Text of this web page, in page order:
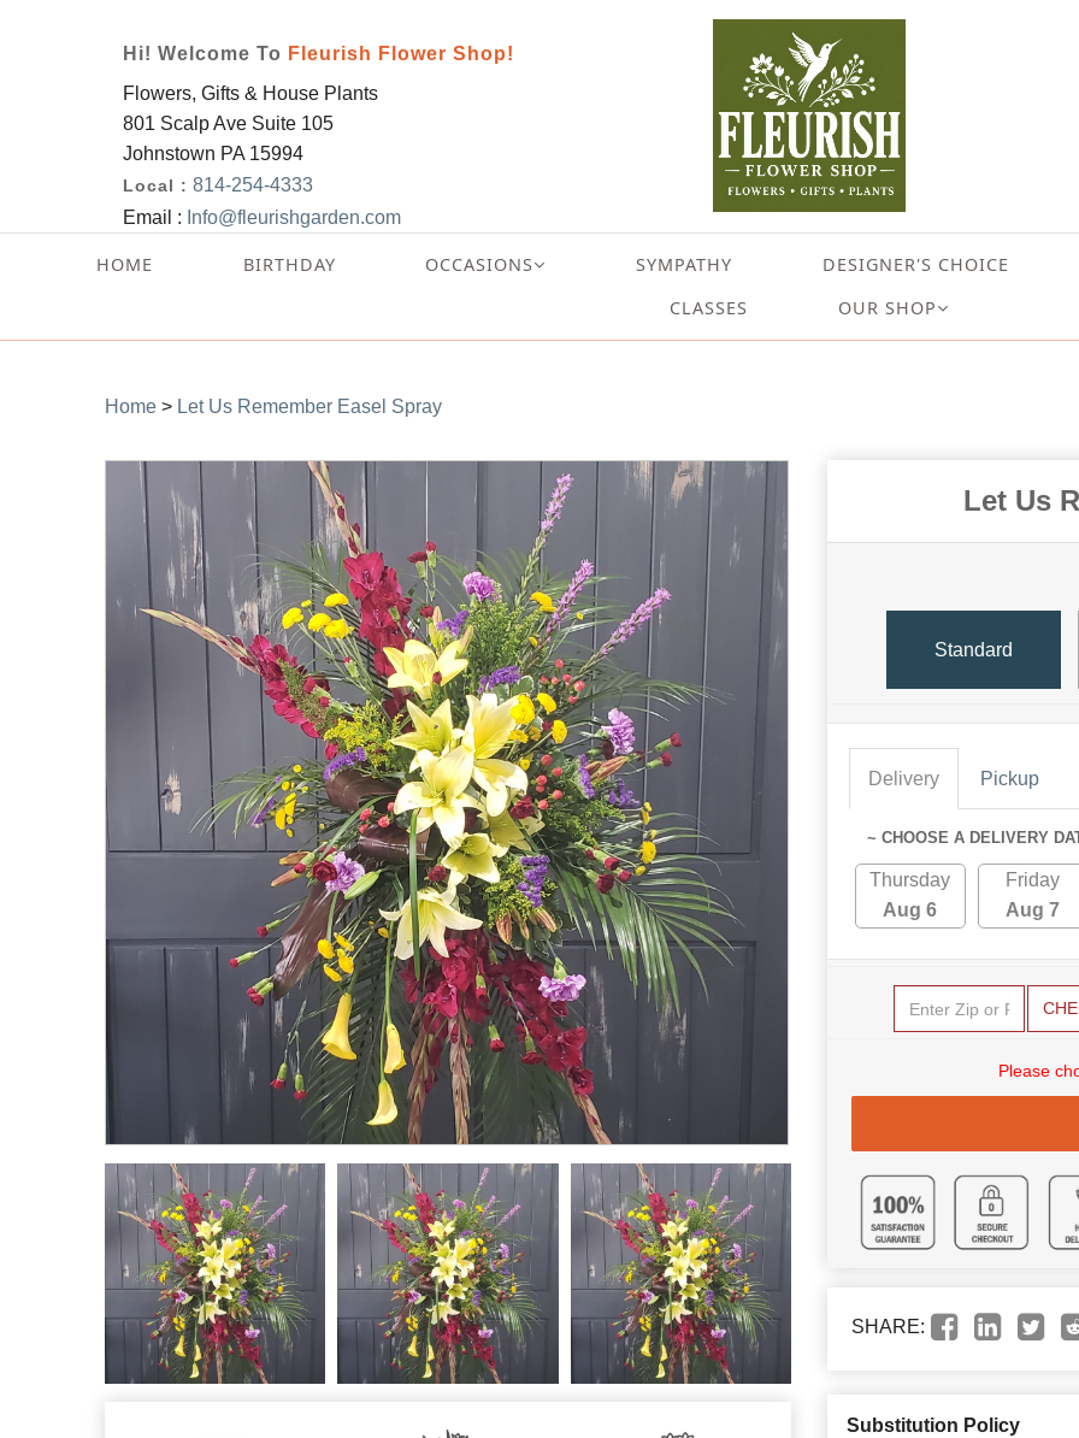
Hi! Welcome To Fleurish Flower Shop!
Flowers, Gifts & House Plants
801 Scalp Ave Suite 105
Johnstown PA 15994
Local : 814-254-4333
Email : Info@fleurishgarden.com
HOME BIRTHDAY OCCASIONS SYMPATHY
DESIGNER'S CHOICE
CLASSES
OUR SHOP
Home > Let Us Remember Easel Spray
Let Us
Standard
Delivery Pickup
~ CHOOSE A DELIVERY
Thursday
Aug 6
Friday
Aug 7
Please
SHARE:
Substitution Policy